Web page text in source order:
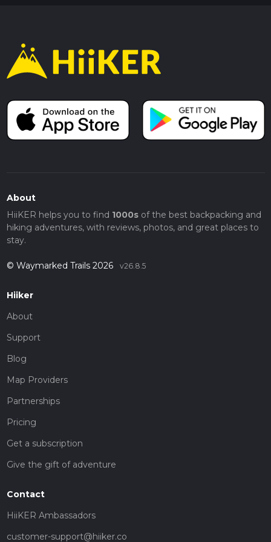
About
HiiKER helps you to find 1000sof the best backpacking and
hiking adventures, with reviews, photos, and great places to
stay.
© Waymarked Trails 2026 v26.8.5
Hiiker
About
Support
Blog
Map Providers
Partnerships
Pricing
Get a subscription
Give the gift of adventure
Contact
HiiKER Ambassadors
customer-support@hiiker.co